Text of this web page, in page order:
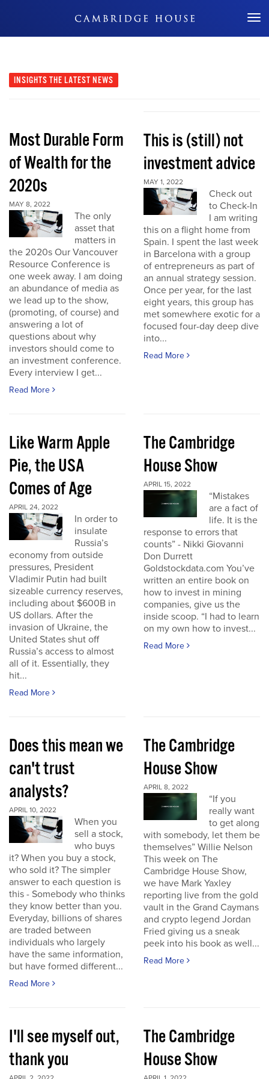
Don't Miss Out
INSIGHTS THE LATEST NEWS
Most Durable Form
of Wealth for the
2020s
MAY 8, 2022
The only
asset that
matters in
the 2020s Our Vancouver
Resource Conference is
one week away. I am doing
an abundance of media as
we lead up to the show,
(promoting, of course) and
answering a lot of
questions about why
investors should come to
an investment conference.
Every interview I get...
Read More
This is (still) not
investment advice
MAY 1, 2022
Check out
to Check-In
I am writing
this on a flight home from
Spain. I spent the last week
in Barcelona with a group
of entrepreneurs as part of
an annual strategy session.
Once per year, for the last
eight years, this group has
met somewhere exotic for a
focused four-day deep dive
into...
Read More
Like Warm Apple
Pie, the USA
Comes of Age
APRIL 24, 2022
In order to
insulate
Russia’s
economy from outside
pressures, President
Vladimir Putin had built
sizeable currency reserves,
including about $600B in
US dollars. After the
invasion of Ukraine, the
United States shut off
Russia’s access to almost
all of it. Essentially, they
hit...
Read More
The Cambridge
House Show
APRIL 15, 2022
“Mistakes
are a fact of
life. It is the
response to errors that
counts” - Nikki Giovanni
Don Durrett
Goldstockdata.com You’ve
written an entire book on
how to invest in mining
companies, give us the
inside scoop. “I had to learn
on my own how to invest...
Read More
Does this mean we
can't trust
analysts?
APRIL 10, 2022
When you
sell a stock,
who buys
it? When you buy a stock,
who sold it? The simpler
answer to each question is
this - Somebody who thinks
they know better than you.
Everyday, billions of shares
are traded between
individuals who largely
have the same information,
but have formed different...
Read More
The Cambridge
House Show
APRIL 8, 2022
“If you
really want
to get along
with somebody, let them be
themselves” Willie Nelson
This week on The
Cambridge House Show,
we have Mark Yaxley
reporting live from the gold
vault in the Grand Caymans
and crypto legend Jordan
Fried giving us a sneak
peek into his book as well...
Read More
I'll see myself out,
thank you
The Cambridge
House Show